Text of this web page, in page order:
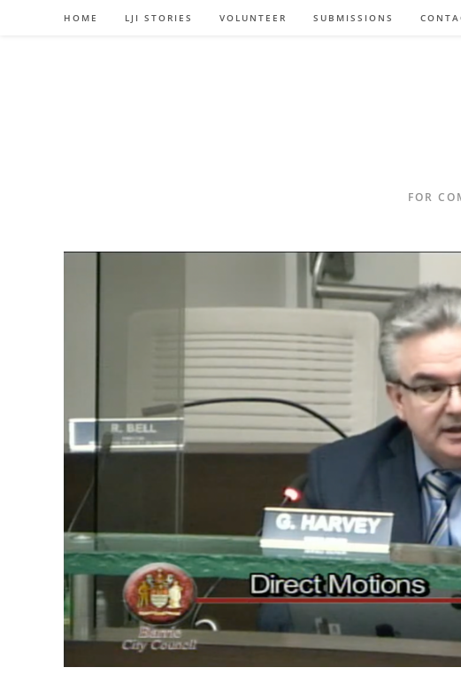
HOME LJI STORIES VOLUNTEER SUBMISSIONS
FOR